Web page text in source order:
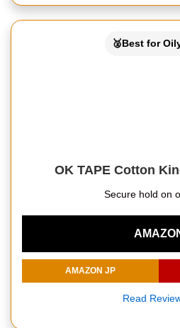
🥈Best for
OK TAPE Cotton
Secure hold on
AMAZON JP
Read